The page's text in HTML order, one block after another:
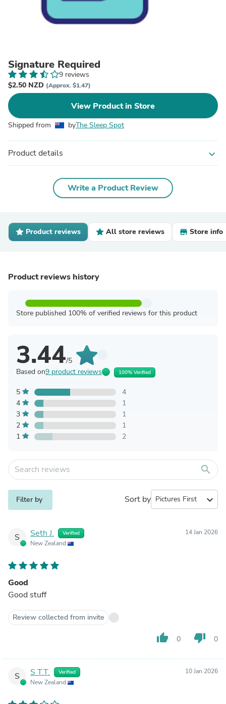
Signature Required
9 reviews
$2.50 NZD (Approx. $1.47)
View Product in Store
Shipped from byThe Sleep Spot
Product details expand_more
Write a Product Review
Product reviews All store reviews Store info
Product reviews history
Store published 100% of verified reviews for this product
3.44/5
Based on9 product reviews 100% Verified
5
4
4
1
3
1
2
1
1
2
search
Filter by Sort by expand_more
S Seth J. Verified
New Zealand
14 Jan 2026
Good
Good stuff
Review collected from invite
thumb_up 0 thumb_down 0
S S T.T. Verified
New Zealand
10 Jan 2026